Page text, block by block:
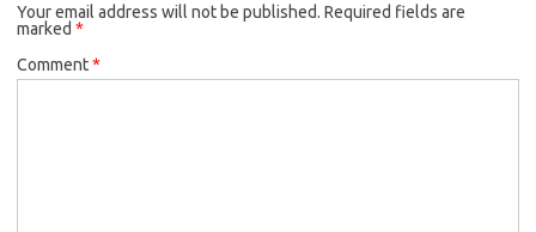
Your email address will not be published. Required fields are
marked *
Comment*